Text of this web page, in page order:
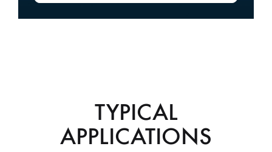
TYPICAL
APPLICATIONS